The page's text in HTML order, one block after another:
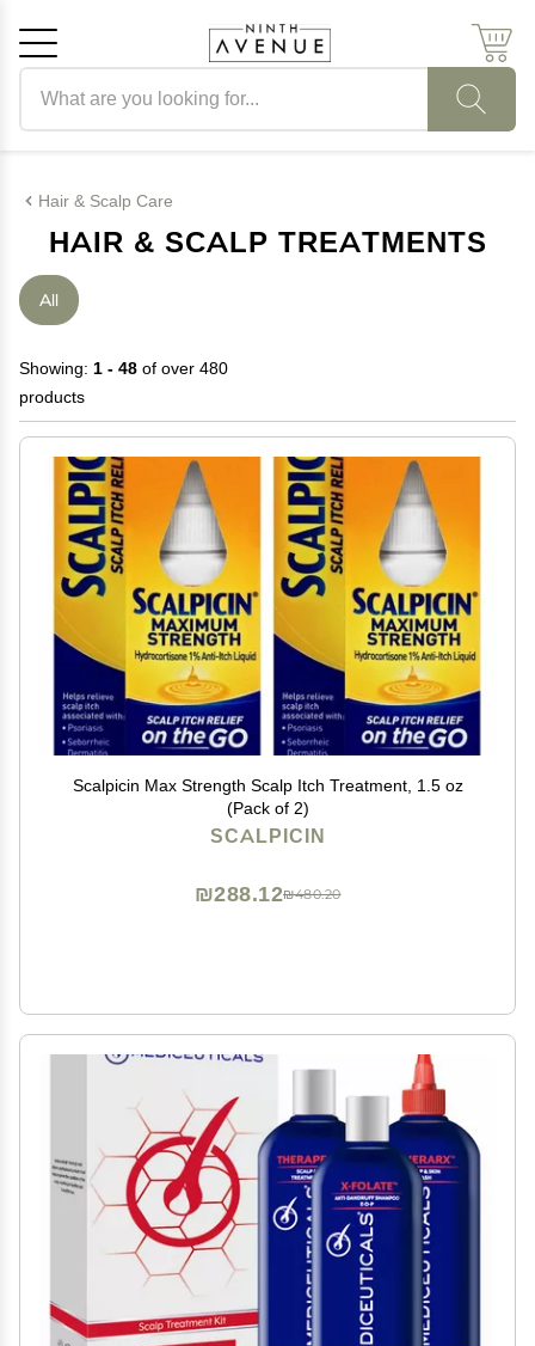
Hair & Scalp Care
HAIR & SCALP TREATMENTS
All
Showing: 1 - 48 of over 480
products
Scalpicin Max Strength Scalp Itch Treatment, 1.5 oz
(Pack of 2)
SCALPICIN
₪480.20
₪288.12